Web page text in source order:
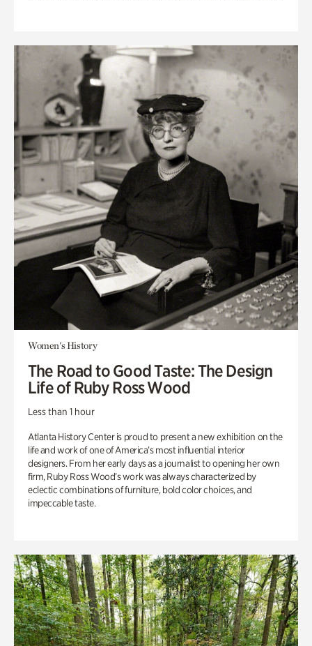
Women's History
The Road to Good Taste: The Design
Life of Ruby Ross Wood
Less than 1 hour
Atlanta History Center is proud to present a new exhibition on the
life and work of one of America’s most influential interior
designers. From her early days as a journalist to opening her own
firm, Ruby Ross Wood’s work was always characterized by
eclectic combinations of furniture, bold color choices, and
impeccable taste.